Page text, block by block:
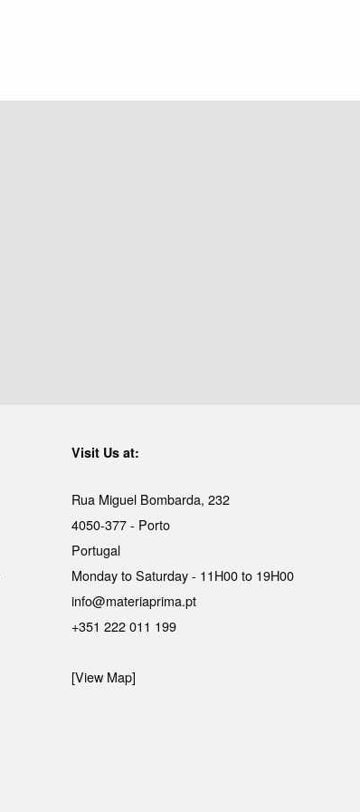
Visit Us at:
Rua Miguel Bombarda, 232
4050-377 - Porto
Portugal
Monday to Saturday - 11H00 to 19H00
info@materiaprima.pt
+351 222 011 199
[View Map]